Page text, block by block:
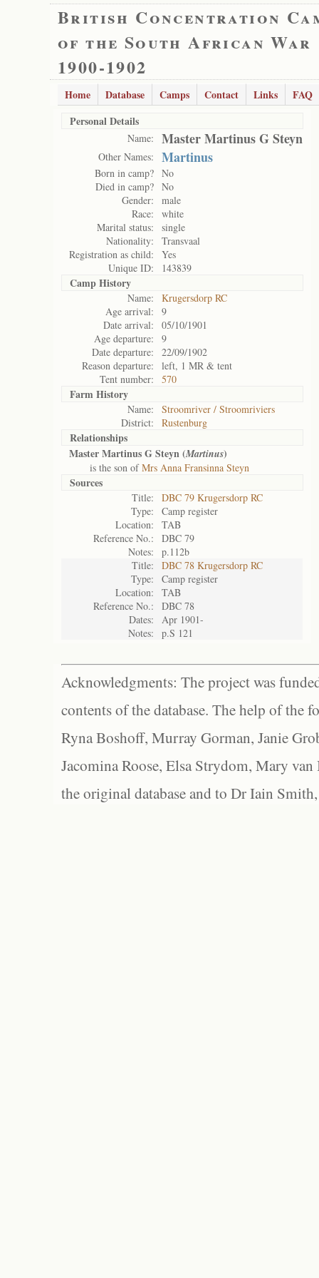
British Concentration
of the South African War
1900-1902
Home Database Camps Contact Links
FAQ
Personal Details
Name: Master Martinus G Steyn
Other Names: Martinus
Born in camp? No
Died in camp? No
Gender:
male
Race:
white
Marital status:
single
Nationality:
Transvaal
Registration as child:
Yes
Unique ID:
143839
Camp History
Name:
Krugersdorp RC
Age arrival:
9
Date arrival:
05/10/1901
Age departure:
9
Date departure:
22/09/1902
Reason departure:
left, 1 MR & tent
Tent number:
570
Farm History
Name:
Stroomriver / Stroomriviers
District:
Rustenburg
Relationships
Master Martinus G Steyn (Martinus)
is the son ofMrs Anna Fransinna Steyn
Sources
Title:
DBC 79 Krugersdorp RC
Type:
Camp register
Location:
TAB
Reference No.:
DBC 79
Notes:
p.112b
Title:
DBC 78 Krugersdorp RC
Type:
Camp register
Location:
TAB
Reference No.:
DBC 78
Dates:
Apr 1901-
Notes:
p.S 121
Acknowledgments: The project was
contents of the database. The help of the
Ryna Boshoff, Murray Gorman, Janie
Jacomina Roose, Elsa Strydom, Mary
the original database and to Dr Iain